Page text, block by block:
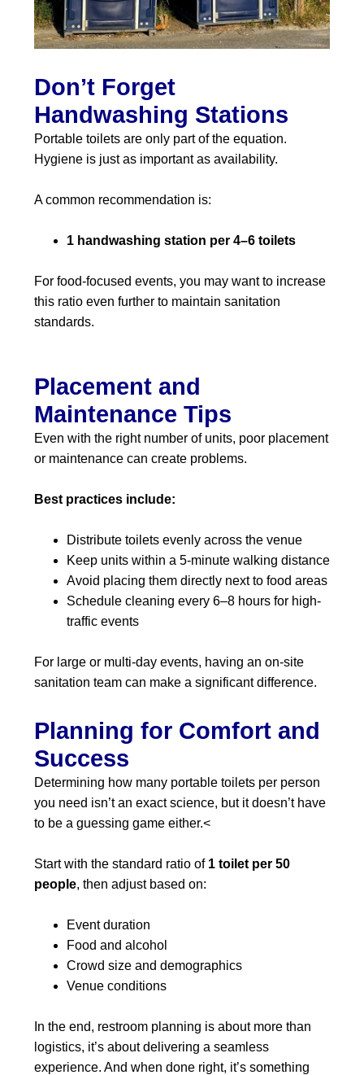
Don’t Forget
Handwashing Stations
Portable toilets are only part of the equation.
Hygiene is just as important as availability.
A common recommendation is:
1 handwashing station per 4–6 toilets
For food-focused events, you may want to increase
this ratio even further to maintain sanitation
standards.
Placement and
Maintenance Tips
Even with the right number of units, poor placement
or maintenance can create problems.
Best practices include:
Distribute toilets evenly across the venue
Keep units within a 5-minute walking distance
Avoid placing them directly next to food areas
Schedule cleaning every 6–8 hours for high-
traffic events
For large or multi-day events, having an on-site
sanitation team can make a significant difference.
Planning for Comfort and
Success
Determining how many portable toilets per person
you need isn’t an exact science, but it doesn’t have
to be a guessing game either.<
Start with the standard ratio of 1 toilet per 50
people, then adjust based on:
Event duration
Food and alcohol
Crowd size and demographics
Venue conditions
In the end, restroom planning is about more than
logistics, it’s about delivering a seamless
experience. And when done right, it’s something